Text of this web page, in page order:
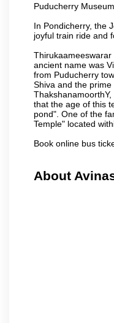
Puducherry
In Pondicherry, the
joyful train ride and
ancient name was
from Puducherry
Shiva and the
that the age of this
pond". One of the
Temple" located
Book online bus
About